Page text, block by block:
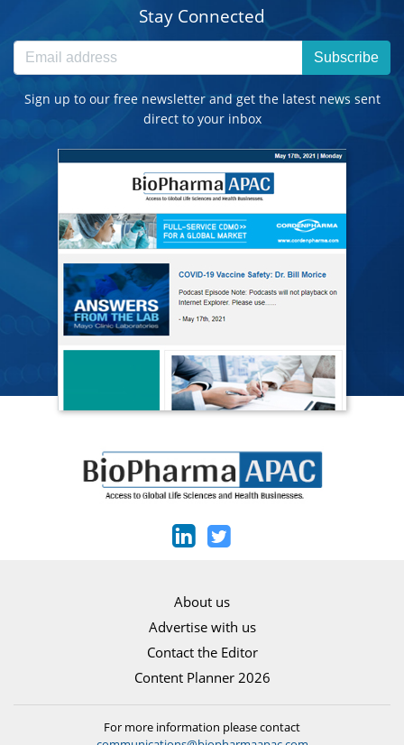
Stay Connected
Subscribe
Sign up to our free newsletter and get the latest news sent
direct to your inbox
About us
Advertise with us
Contact the Editor
Content Planner 2026
For more information please contact